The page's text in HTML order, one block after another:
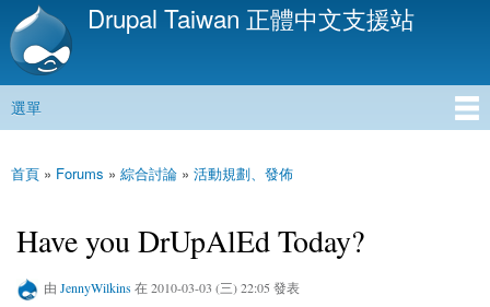
移
內
Drupal Taiwan 正體中文支援站
主選單
選單
您在這裡
首頁 » Forums » 綜合討論 » 活動規劃、發佈
Have you DrUpAlEd Today?
由 JennyWilkins 在 2010-03-03 (三) 22:05 發表